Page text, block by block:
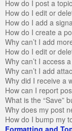
How do I post a
How do I edit or
How do I add a
How do I create a
Why can’t I add
How do I edit or
Why can’t I access
Why can’t I add
Why did I receive a
How can I report
What is the “Save”
Why does my post
How do I bump my